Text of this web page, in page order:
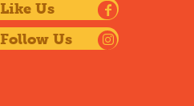
Like Us
Follow Us